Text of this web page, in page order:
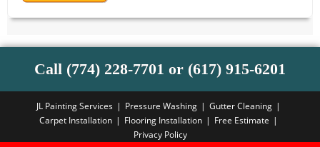
Call (774) 228-7701 or (617) 915-6201
JL Painting Services Pressure Washing
Gutter Cleaning
Carpet Installation
Flooring Installation
Free Estimate
Privacy Policy